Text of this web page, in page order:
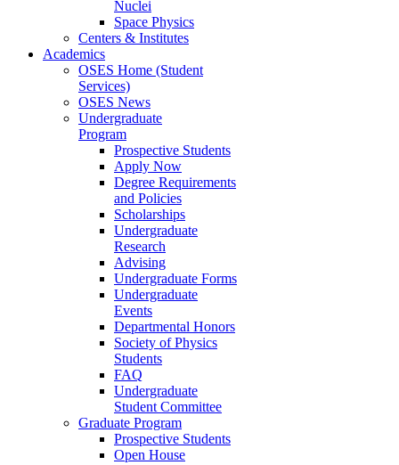
Nuclei
Space Physics
Centers & Institutes
Academics
OSES Home (Student
Services)
OSES News
Undergraduate
Program
Prospective Students
Apply Now
Degree Requirements
and Policies
Scholarships
Undergraduate
Research
Advising
Undergraduate Forms
Undergraduate
Events
Departmental Honors
Society of Physics
Students
FAQ
Undergraduate
Student Committee
Graduate Program
Prospective Students
Open House